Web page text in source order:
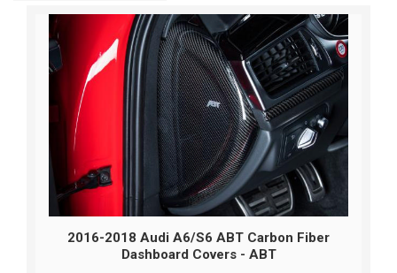
2016-2018 Audi A6/S6 ABT Carbon Fiber
Dashboard Covers - ABT